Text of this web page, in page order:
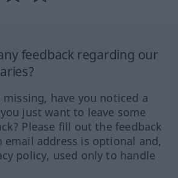
feedback regarding our
have you noticed a
just want to leave some
Please fill out the feedback
email address is optional and,
policy, used only to handle